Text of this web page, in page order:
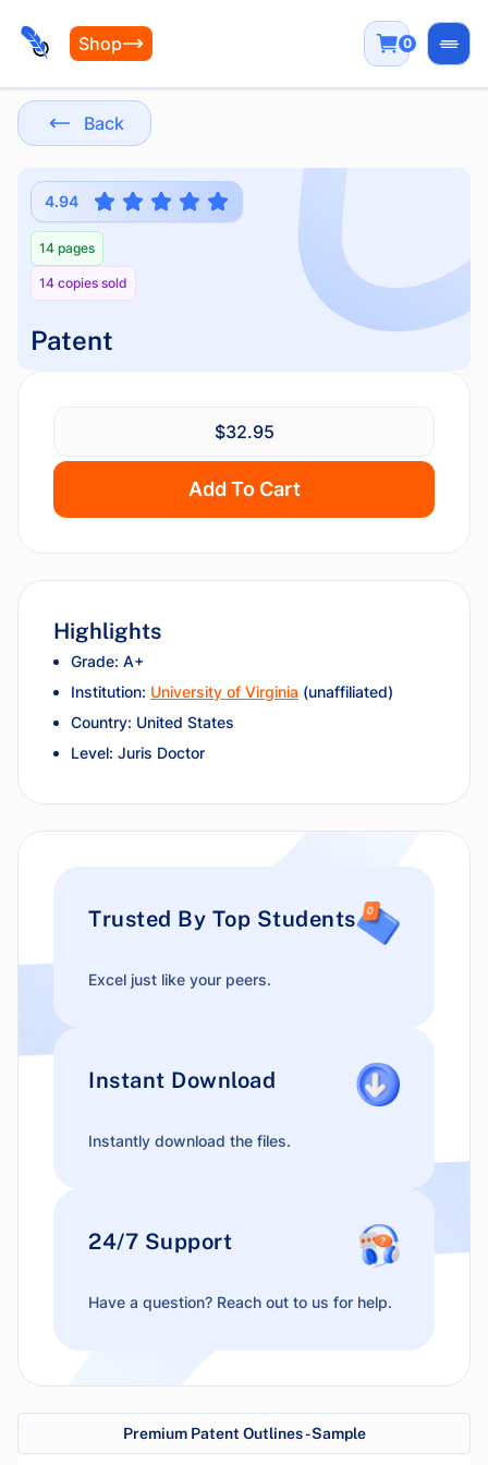
Shop 0
Back
Premium Patent Outlines - Sample
4.94
14 pages
14 copies sold
Patent
$32.95
Add To Cart
Highlights
Grade: A+
Institution: University of Virginia (unaffiliated)
Country: United States
Level: Juris Doctor
Trusted By Top Students
Excel just like your peers.
Instant Download
Instantly download the files.
24/7 Support
Have a question? Reach out to us for help.